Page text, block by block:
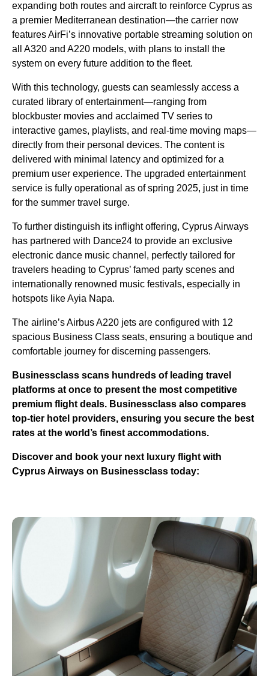
expanding both routes and aircraft to reinforce Cyprus as
a premier Mediterranean destination—the carrier now
features AirFi’s innovative portable streaming solution on
all A320 and A220 models, with plans to install the
system on every future addition to the fleet.
With this technology, guests can seamlessly access a
curated library of entertainment—ranging from
blockbuster movies and acclaimed TV series to
interactive games, playlists, and real-time moving maps—
directly from their personal devices. The content is
delivered with minimal latency and optimized for a
premium user experience. The upgraded entertainment
service is fully operational as of spring 2025, just in time
for the summer travel surge.
To further distinguish its inflight offering, Cyprus Airways
has partnered with Dance24 to provide an exclusive
electronic dance music channel, perfectly tailored for
travelers heading to Cyprus’ famed party scenes and
internationally renowned music festivals, especially in
hotspots like Ayia Napa.
The airline’s Airbus A220 jets are configured with 12
spacious Business Class seats, ensuring a boutique and
comfortable journey for discerning passengers.
Businessclass scans hundreds of leading travel
platforms at once to present the most competitive
premium flight deals. Businessclass also compares
top-tier hotel providers, ensuring you secure the best
rates at the world’s finest accommodations.
Discover and book your next luxury flight with
Cyprus Airways on Businessclass today: